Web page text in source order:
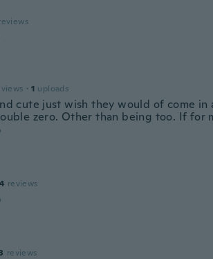
· 1 uploads
cute just wish they would of come
zero. Other than being too. If for
4 reviews
reviews